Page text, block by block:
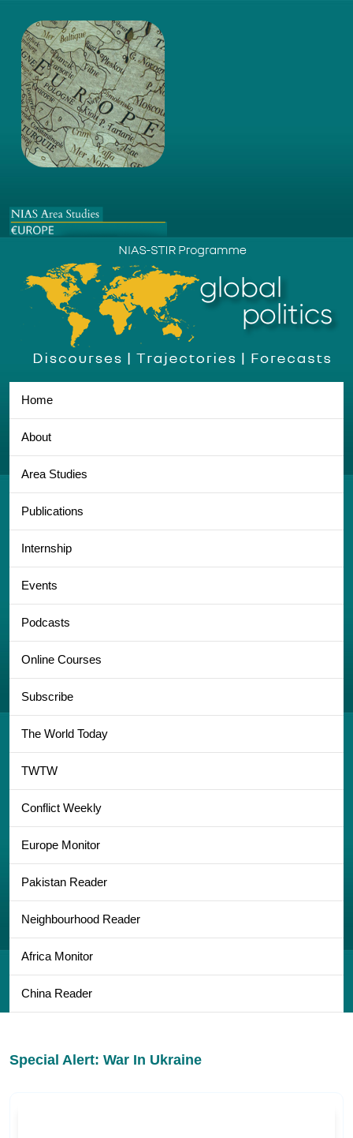
Home
About
Area Studies
Publications
Internship
Events
Podcasts
Online Courses
Subscribe
The World Today
TWTW
Conflict Weekly
Europe Monitor
Pakistan Reader
Neighbourhood Reader
Africa Monitor
China Reader
Special Alert: War In Ukraine